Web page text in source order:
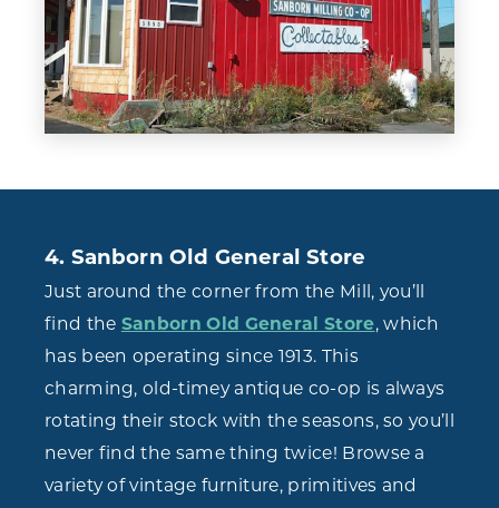
4. Sanborn Old General Store
Just around the corner from the Mill, you’ll
find the Sanborn Old General Store, which
has been operating since 1913. This
charming, old-timey antique co-op is always
rotating their stock with the seasons, so you’ll
never find the same thing twice! Browse a
variety of vintage furniture, primitives and